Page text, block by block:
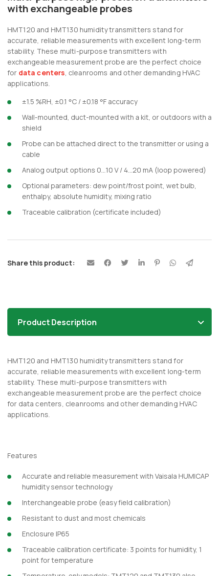
with exchangeable probes
HMT120 and HMT130 humidity transmitters stand for
accurate, reliable measurements with excellent long-term
stability. These multi-purpose transmitters with
exchangeable measurement probe are the perfect choice
for data centers, cleanrooms and other demanding HVAC
applications.
±1.5 %RH, ±0.1 °C / ±0.18 °F accuracy
Wall-mounted, duct-mounted with a kit, or outdoors with a
shield
Probe can be attached direct to the transmitter or using a
cable
Analog output options 0…10 V / 4…20 mA (loop powered)
Optional parameters: dew point/frost point, wet bulb,
enthalpy, absolute humidity, mixing ratio
Traceable calibration (certificate included)
Share this product:
Product Description
HMT120 and HMT130 humidity transmitters stand for
accurate, reliable measurements with excellent long-term
stability. These multi-purpose transmitters with
exchangeable measurement probe are the perfect choice
for data centers, cleanrooms and other demanding HVAC
applications.
Features
Accurate and reliable measurement with Vaisala HUMICAP
humidity sensor technology
Interchangeable probe (easy field calibration)
Resistant to dust and most chemicals
Enclosure IP65
Traceable calibration certificate: 3 points for humidity, 1
point for temperature